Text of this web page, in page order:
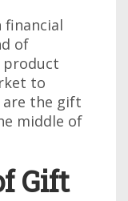
financial
of
product
to
are the gift
middle of
Gift